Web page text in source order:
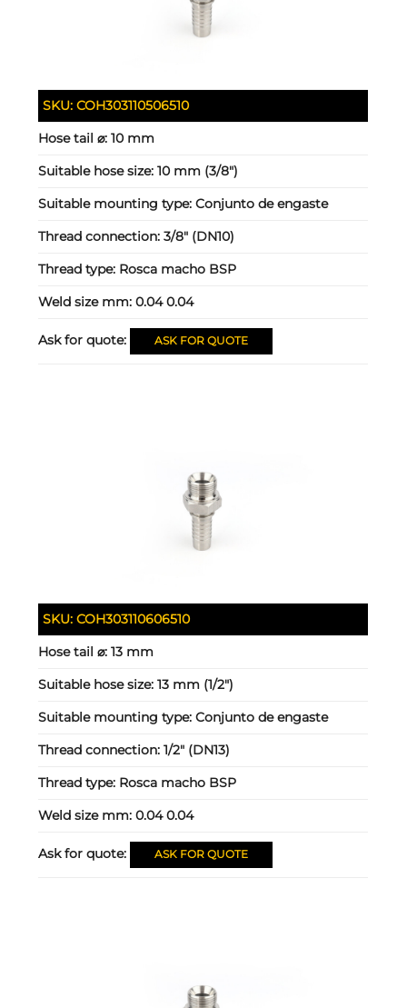
SKU:COH303110506510
Hose tail ⌀:10 mm
Suitable hose size:10 mm (3/8")
Suitable mounting type:Conjunto de engaste
Thread connection:3/8" (DN10)
Thread type: Rosca macho BSP
Weld size mm:0.04 0.04
Ask for quote: ASK FOR QUOTE
SKU:COH303110606510
Hose tail ⌀:13 mm
Suitable hose size:13 mm (1/2")
Suitable mounting type:Conjunto de engaste
Thread connection:1/2" (DN13)
Thread type: Rosca macho BSP
Weld size mm:0.04 0.04
Ask for quote: ASK FOR QUOTE